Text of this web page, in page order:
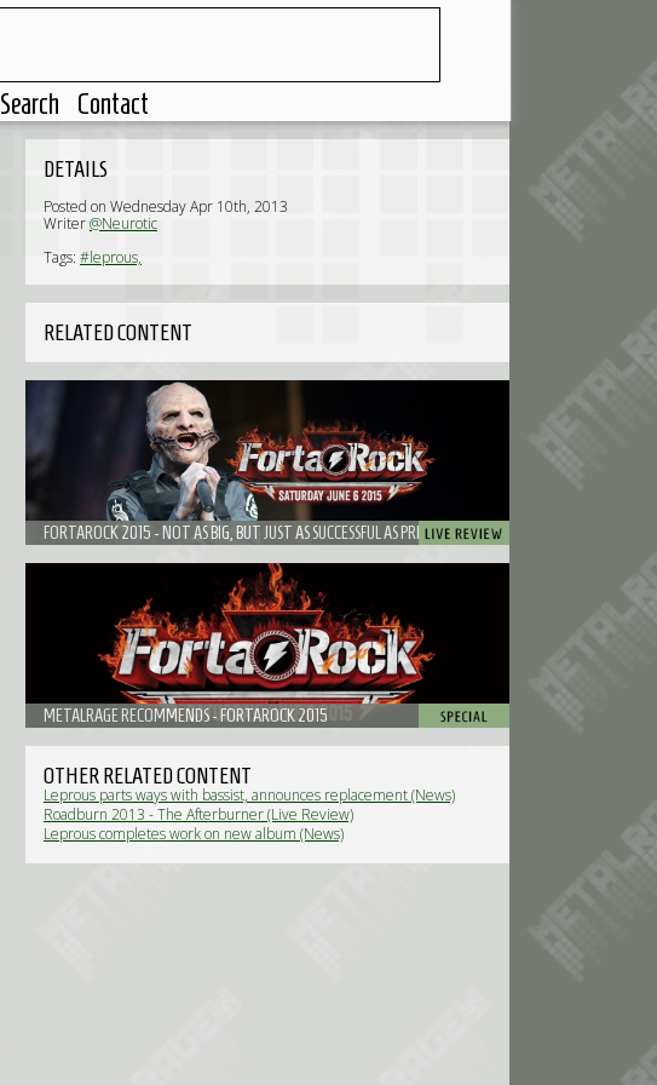
Search Contact
DETAILS
Posted on Wednesday Apr 10th, 2013
Writer@Neurotic
Tags: #leprous,
RELATED CONTENT
FORTAROCK 2015 - NOT AS BIG, BUT JUST AS SUCCESSFUL AS PREVIOUS EDITIONS
METALRAGE RECOMMENDS - FORTAROCK 2015
OTHER RELATED CONTENT
Leprous parts ways with bassist, announces replacement (News)
Roadburn 2013 - The Afterburner (Live Review)
Leprous completes work on new album (News)